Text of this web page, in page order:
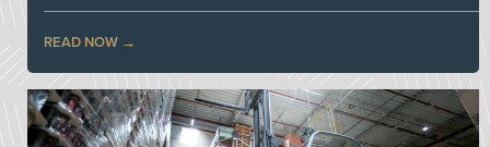
READ NOW